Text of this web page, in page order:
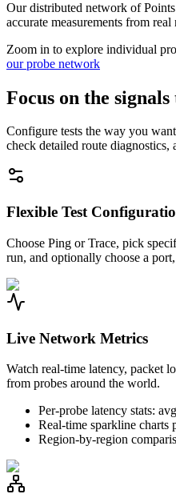
Our distributed network of
accurate measurements from
Zoom in to explore individual
our probe network
Focus on the
Configure tests the way you
check detailed route diagnostics,
Flexible Test
Choose Ping or Trace, pick
run, and optionally choose a
Live Network Metrics
Watch real-time latency, packet
from probes around the world.
Per-probe latency stats:
Real-time sparkline charts
Region-by-region